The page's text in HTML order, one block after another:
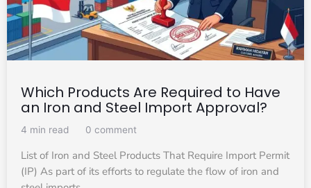
Which Products Are Required to Have
an Iron and Steel Import Approval?
4 min read 0 comment
List of Iron and Steel Products That Require Import Permit
(IP) As part of its efforts to regulate the flow of iron and